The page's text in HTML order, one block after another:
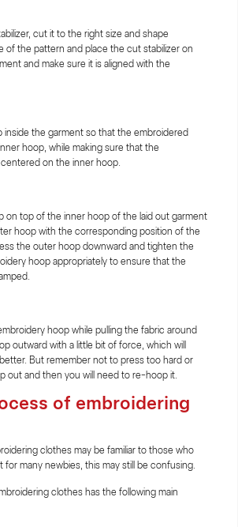
cut it to the right size and shape
of the pattern and place the cut stabilizer on
and make sure it is aligned with the
inside the garment so that the embroidered
hoop, while making sure that the
on the inner hoop.
on top of the inner hoop of the laid out garment
hoop with the corresponding position of the
the outer hoop downward and tighten the
hoop appropriately to ensure that the
hoop while pulling the fabric around
outward with a little bit of force, which will
But remember not to press too hard or
out and then you will need to re-hoop it.
of embroidering
clothes may be familiar to those who
for many newbies, this may still be confusing.
clothes has the following main